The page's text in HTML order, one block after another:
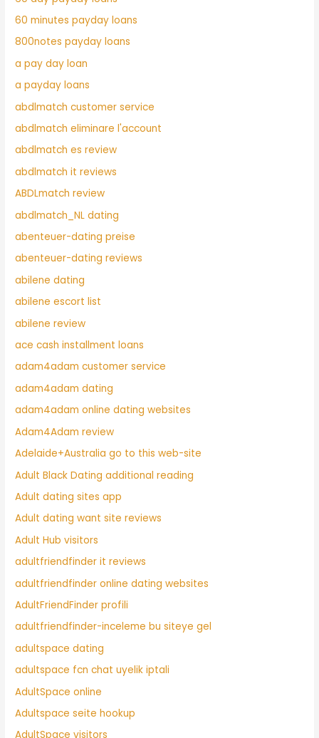
60 minutes payday loans
800notes payday loans
a pay day loan
a payday loans
abdlmatch customer service
abdlmatch eliminare l'account
abdlmatch es review
abdlmatch it reviews
ABDLmatch review
abdlmatch_NL dating
abenteuer-dating preise
abenteuer-dating reviews
abilene dating
abilene escort list
abilene review
ace cash installment loans
adam4adam customer service
adam4adam dating
adam4adam online dating websites
Adam4Adam review
Adelaide+Australia go to this web-site
Adult Black Dating additional reading
Adult dating sites app
Adult dating want site reviews
Adult Hub visitors
adultfriendfinder it reviews
adultfriendfinder online dating websites
AdultFriendFinder profili
adultfriendfinder-inceleme bu siteye gel
adultspace dating
adultspace fcn chat uyelik iptali
AdultSpace online
Adultspace seite hookup
AdultSpace visitors